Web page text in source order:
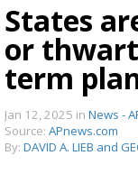
States
or
term
Jan 12, 2025 in News -
Source: APnews.com
By: DAVID A. LIEB and